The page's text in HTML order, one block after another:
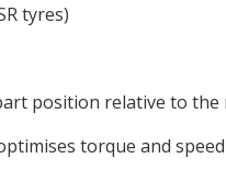
tyres)
position relative to
torque and